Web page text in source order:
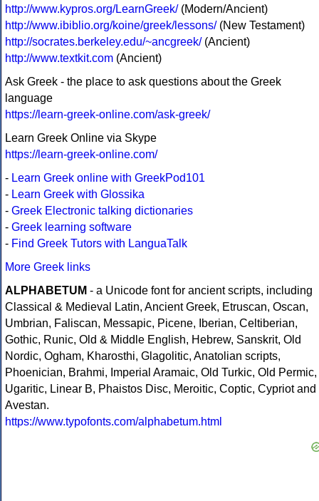
http://www.kypros.org/LearnGreek/(Modern/Ancient)
http://www.ibiblio.org/koine/greek/lessons/(New Testament)
http://socrates.berkeley.edu/~ancgreek/(Ancient)
http://www.textkit.com (Ancient)
Ask Greek - the place to ask questions about the Greek
language
https://learn-greek-online.com/ask-greek/
Learn Greek Online via Skype
https://learn-greek-online.com/
- Learn Greek online with GreekPod101
- Learn Greek with Glossika
- Greek Electronic talking dictionaries
- Greek learning software
- Find Greek Tutors with LanguaTalk
More Greek links
ALPHABETUM - a Unicode font for ancient scripts, including
Classical & Medieval Latin, Ancient Greek, Etruscan, Oscan,
Umbrian, Faliscan, Messapic, Picene, Iberian, Celtiberian,
Gothic, Runic, Old & Middle English, Hebrew, Sanskrit, Old
Nordic, Ogham, Kharosthi, Glagolitic, Anatolian scripts,
Phoenician, Brahmi, Imperial Aramaic, Old Turkic, Old Permic,
Ugaritic, Linear B, Phaistos Disc, Meroitic, Coptic, Cypriot and
Avestan.
https://www.typofonts.com/alphabetum.html